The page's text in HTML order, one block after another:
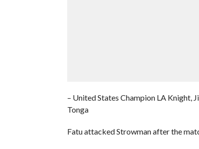
– United States Champion LA Knight,
Tonga
Fatu attacked Strowman after the